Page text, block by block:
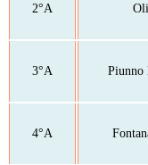
2°A
3°A Piunno
4°A